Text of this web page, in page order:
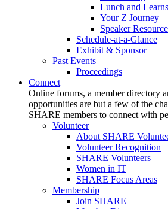
Lunch and Learns
Your Z Journey
Speaker
Schedule-at-a-Glance
Exhibit & Sponsor
Past Events
Proceedings
Connect
Online forums, a member directory
opportunities are but a few of the
SHARE members to connect with
Volunteer
About SHARE
Volunteer Recognition
SHARE Volunteers
Women in IT
SHARE Focus Areas
Membership
Join SHARE